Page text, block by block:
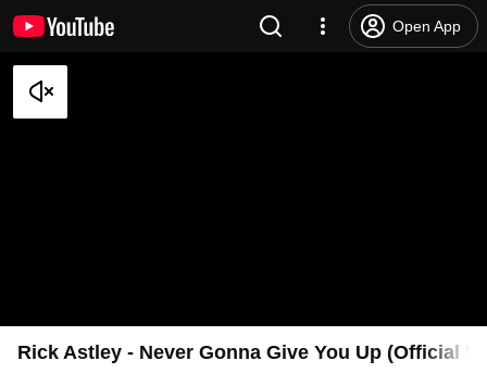
Open App
Rick Astley - Never Gonna Give You Up (Official